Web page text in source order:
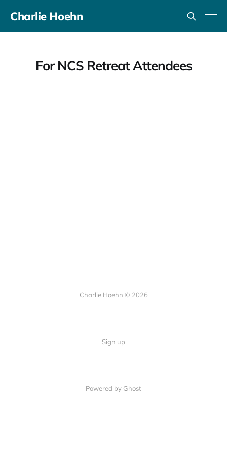
Charlie Hoehn
For NCS Retreat Attendees
Charlie Hoehn © 2026
Sign up
Powered by Ghost